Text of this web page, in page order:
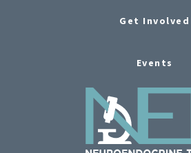
Get Involved
Events